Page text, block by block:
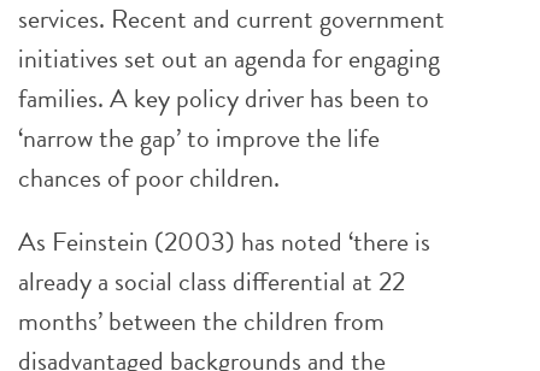
services. Recent and current government
initiatives set out an agenda for engaging
families. A key policy driver has been to
‘narrow the gap’ to improve the life
chances of poor children.
As Feinstein (2003) has noted ‘there is
already a social class differential at 22
months’ between the children from
disadvantaged backgrounds and the